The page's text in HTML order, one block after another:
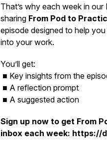
That’s why each week in our
sharing From Pod to
episode designed to help
into your work.
You’ll get:
■ Key insights from the
■ A reflection prompt
■ A suggested action
Sign up now to get From
inbox each week: